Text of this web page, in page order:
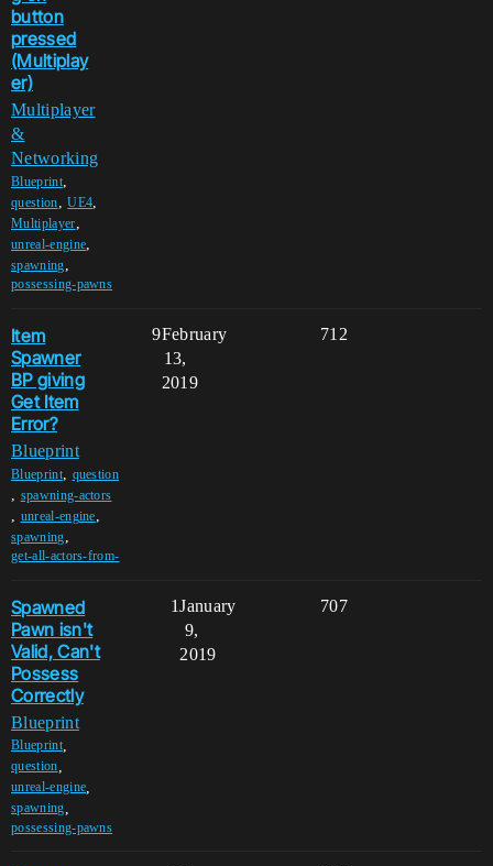
button
pressed
(Multiplay
er)
Multiplayer
&
Networking
Blueprint,
question,UE4,
Multiplayer,
unreal-engine,
spawning,
possessing-pawns
Item
Spawner
BP giving
Get Item
Error?
Blueprint
Blueprint, question
, spawning-actors
, unreal-engine,
spawning,
get-all-actors-from-
9 712
February
13,
2019
Spawned
Pawn isn't
Valid, Can't
Possess
Correctly
Blueprint
Blueprint,
question
unreal-engine
spawning
possessing-pawns
1 707
January
9,
2019